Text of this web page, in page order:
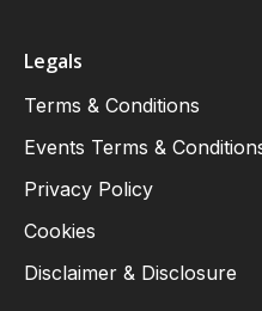
Legals
Terms & Conditions
Events Terms &
Privacy Policy
Cookies
Disclaimer & Disclosure